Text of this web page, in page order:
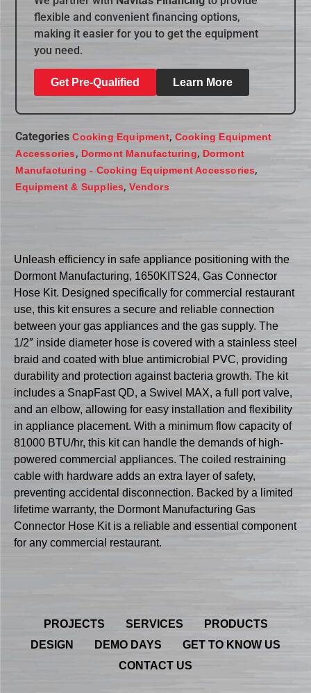
flexible and convenient financing options,
making it easier for you to get the equipment
you need.
Get Pre-Qualified Learn More
Categories Cooking Equipment, Cooking Equipment
Accessories, Dormont Manufacturing, Dormont
Manufacturing - Cooking Equipment Accessories,
Equipment & Supplies,Vendors
Unleash efficiency in safe appliance positioning with the
Dormont Manufacturing, 1650KITS24, Gas Connector
Hose Kit. Designed specifically for commercial restaurant
use, this kit ensures a secure and reliable connection
between your gas appliances and the gas supply. The
1/2″ inside diameter hose is covered with a stainless steel
braid and coated with blue antimicrobial PVC, providing
durability and protection against bacteria growth. The kit
includes a SnapFast QD, a Swivel MAX, a full port valve,
and an elbow, allowing for easy installation and flexibility
in appliance placement. With a minimum flow capacity of
81000 BTU/hr, this kit can handle the demands of high-
powered commercial appliances. The coiled restraining
cable with hardware adds an extra layer of safety,
preventing accidental disconnection. Backed by a limited
lifetime warranty, the Dormont Manufacturing Gas
Connector Hose Kit is a reliable and essential component
for any commercial restaurant.
PROJECTS SERVICES
PRODUCTS
DESIGN
DEMO DAYS
GET TO KNOW US
CONTACT US